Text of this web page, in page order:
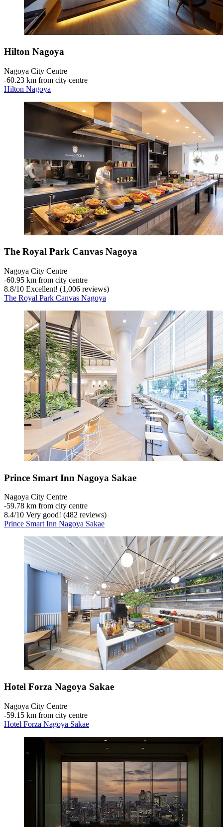
Hilton Nagoya
Nagoya City Centre
‐60.23 km from city centre
Hilton Nagoya
The Royal Park Canvas Nagoya
Nagoya City Centre
‐60.95 km from city centre
8.8/10 Excellent! (1,006 reviews)
The Royal Park Canvas Nagoya
Prince Smart Inn Nagoya Sakae
Nagoya City Centre
‐59.78 km from city centre
8.4/10 Very good! (482 reviews)
Prince Smart Inn Nagoya Sakae
Hotel Forza Nagoya Sakae
Nagoya City Centre
‐59.15 km from city centre
Hotel Forza Nagoya Sakae